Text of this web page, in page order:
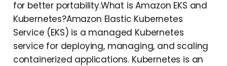
for better portability.What is Amazon EKS and
Kubernetes?Amazon Elastic Kubernetes
Service (EKS) is a managed Kubernetes
service for deploying, managing, and scaling
containerized applications. Kubernetes is an